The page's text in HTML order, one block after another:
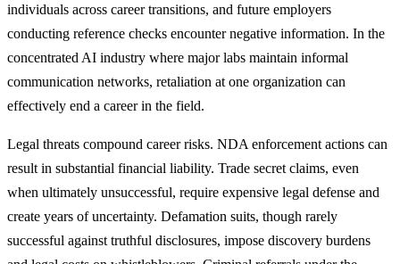
individuals across career transitions, and future employers
conducting reference checks encounter negative information. In the
concentrated AI industry where major labs maintain informal
communication networks, retaliation at one organization can
effectively end a career in the field.
Legal threats compound career risks. NDA enforcement actions can
result in substantial financial liability. Trade secret claims, even
when ultimately unsuccessful, require expensive legal defense and
create years of uncertainty. Defamation suits, though rarely
successful against truthful disclosures, impose discovery burdens